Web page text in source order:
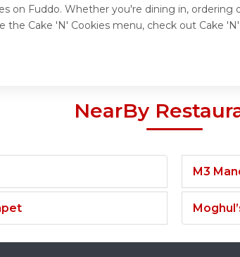
on Fuddo. Whether you're dining in,
Cake 'N' Cookies menu, check out Cake
NearBy
M3